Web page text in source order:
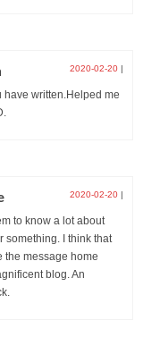
2020-02-20 |
written.Helped me
2020-02-20 |
to know a lot about
something. I think that
the message home
blog. An